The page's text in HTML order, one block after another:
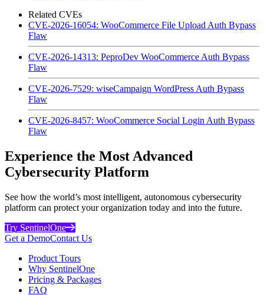
Related CVEs
CVE-2026-16054: WooCommerce File Upload Auth Bypass
Flaw
CVE-2026-14313: PeproDev WooCommerce Auth Bypass
Flaw
CVE-2026-7529: wiseCampaign WordPress Auth Bypass
Flaw
CVE-2026-8457: WooCommerce Social Login Auth Bypass
Flaw
Experience the Most Advanced
Cybersecurity Platform
See how the world’s most intelligent, autonomous cybersecurity
platform can protect your organization today and into the future.
Try SentinelOne
Get a DemoContact Us
Product Tours
Why SentinelOne
Pricing & Packages
FAQ